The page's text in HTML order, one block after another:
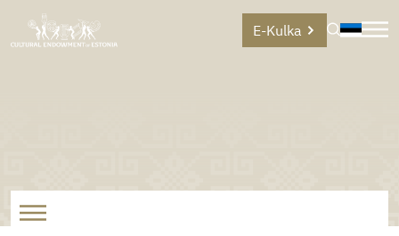
E-Kulka